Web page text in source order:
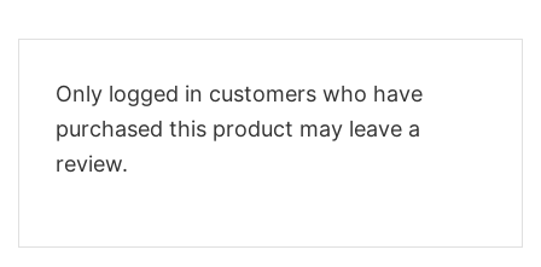
Only logged in customers who have
purchased this product may leave a
review.